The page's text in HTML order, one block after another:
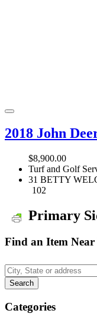
2018 John
$8,900.00
Turf and Golf
31 BETTY
102
Primary
Find an Item Near
Search
Categories